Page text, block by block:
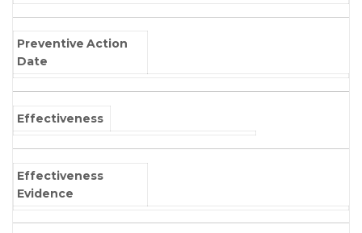
Preventive Action
Date
Effectiveness
Effectiveness
Evidence